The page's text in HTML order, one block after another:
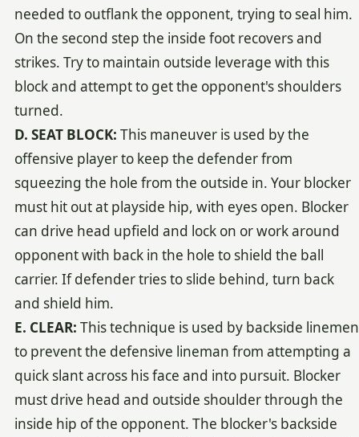
needed to outflank the opponent, trying to seal him.
On the second step the inside foot recovers and
strikes. Try to maintain outside leverage with this
block and attempt to get the opponent's shoulders
turned.
D. SEAT BLOCK: This maneuver is used by the
offensive player to keep the defender from
squeezing the hole from the outside in. Your blocker
must hit out at playside hip, with eyes open. Blocker
can drive head upfield and lock on or work around
opponent with back in the hole to shield the ball
carrier. If defender tries to slide behind, turn back
and shield him.
E. CLEAR: This technique is used by backside linemen
to prevent the defensive lineman from attempting a
quick slant across his face and into pursuit. Blocker
must drive head and outside shoulder through the
inside hip of the opponent. The blocker's backside